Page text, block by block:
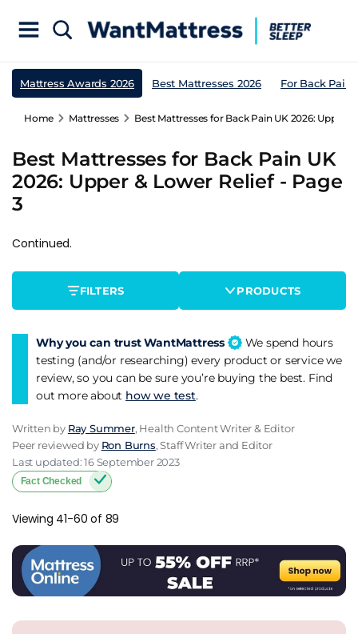
Mattress Awards 2026 Best Mattresses 2026 For Back Pain
Home Mattresses Best Mattresses for Back Pain UK 2026: Upper
Best Mattresses for Back Pain UK
2026: Upper & Lower Relief - Page
3
Continued.
FILTERS PRODUCTS
Why you can trust WantMattress
We spend hours
testing (and/or researching) every product or service we
review, so you can be sure you’re buying the best. Find
out more about how we test.
Written by Ray Summer, Health Content Writer & Editor
Peer reviewed by Ron Burns, Staff Writer and Editor
Last updated: 16 September 2023
Fact Checked
Viewing 41-60 of 89